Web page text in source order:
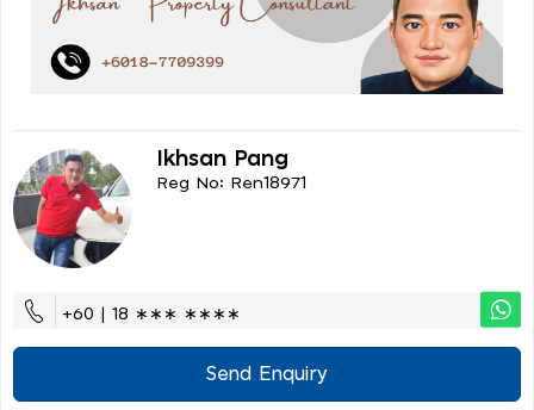
Ikhsan Pang
Reg No: Ren18971
+60 | 18 ∗∗∗ ∗∗∗∗
Send Enquiry